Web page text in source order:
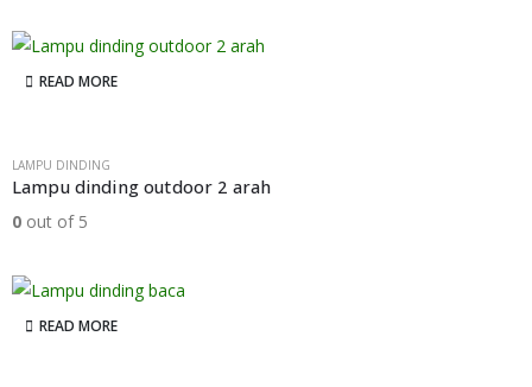
READ MORE
LAMPU DINDING
Lampu dinding outdoor 2 arah
0 out of 5
READ MORE